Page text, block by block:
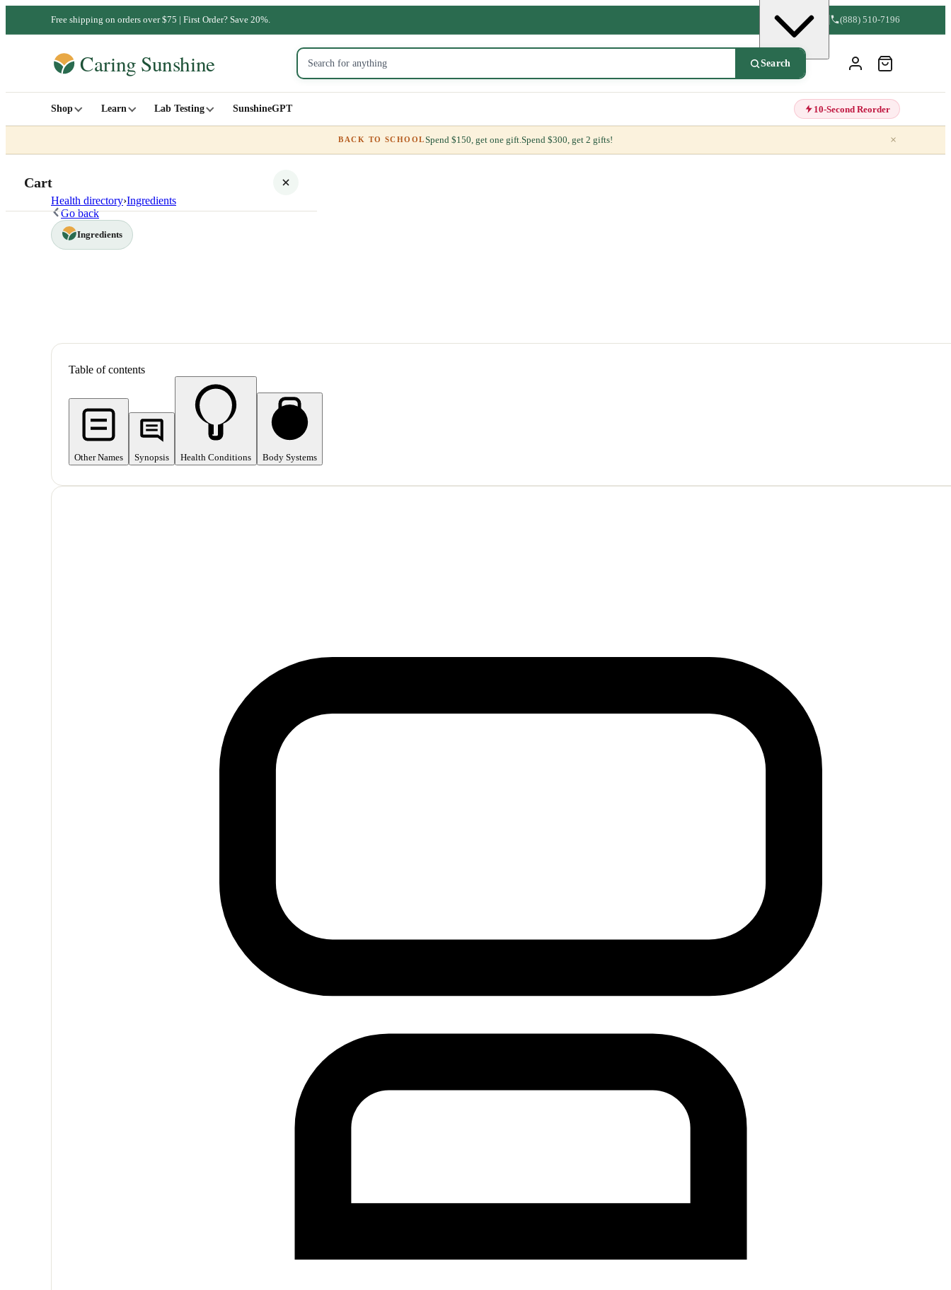
Free shipping on orders over $75 | First Order? Save 20%. (888) 510-7196
Search
Shop Learn Lab Testing SunshineGPT 10-Second Reorder
BACK TO SCHOOLSpend $150, get one gift.Spend $300, get 2 gifts! ×
Cart
Health directory›Ingredients
Go back
Ingredients
Table of contents
Other Names Synopsis Health Conditions Body Systems